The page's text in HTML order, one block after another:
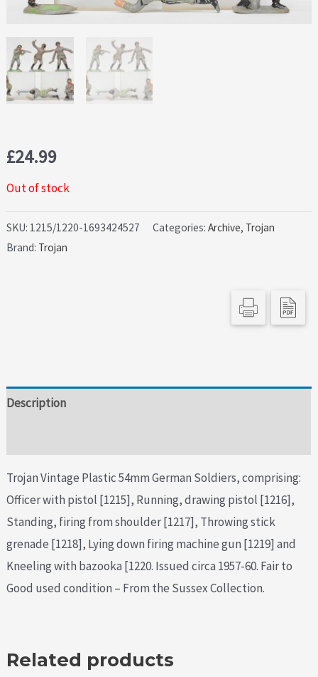
£24.99
Out of stock
SKU: 1215/1220-1693424527 Categories:Archive, Trojan
Brand: Trojan
Description
Trojan Vintage Plastic 54mm German Soldiers, comprising:
Officer with pistol [1215], Running, drawing pistol [1216],
Standing, firing from shoulder [1217], Throwing stick
grenade [1218], Lying down firing machine gun [1219] and
Kneeling with bazooka [1220. Issued circa 1957-60. Fair to
Good used condition – From the Sussex Collection.
Related products